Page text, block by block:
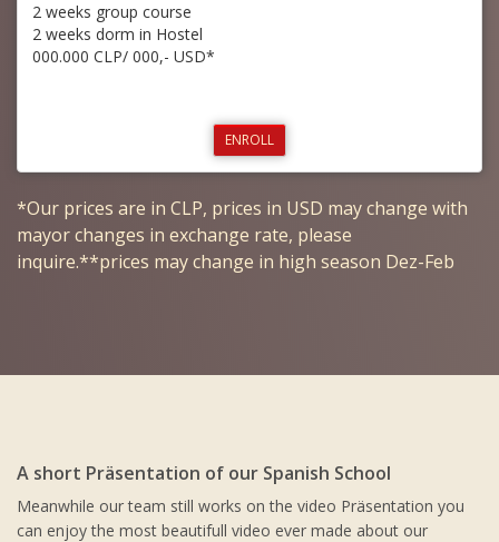
2 weeks group course
2 weeks dorm in Hostel
000.000 CLP/ 000,- USD*
ENROLL
*Our prices are in CLP, prices in USD may change with
mayor changes in exchange rate, please
inquire.**prices may change in high season Dez-Feb
A short Präsentation of our Spanish School
Meanwhile our team still works on the video Präsentation you
can enjoy the most beautifull video ever made about our